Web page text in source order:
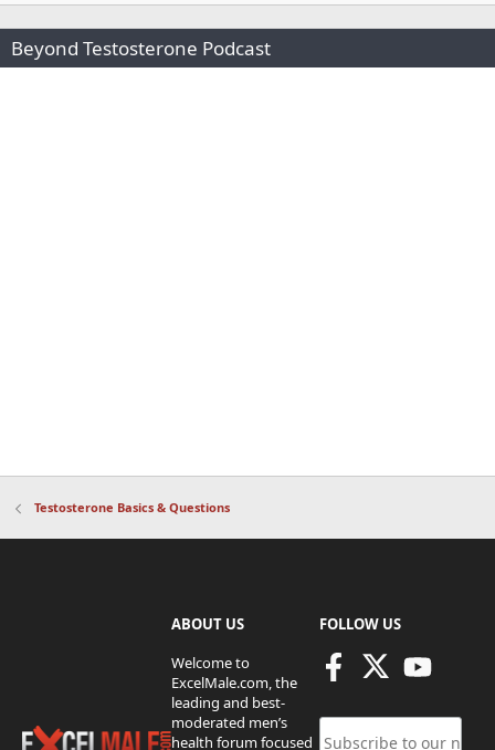
Beyond Testosterone Podcast
Testosterone Basics & Questions
ABOUT US
Welcome to
ExcelMale.com, the
leading and best-
moderated men’s
health forum focused
FOLLOW US